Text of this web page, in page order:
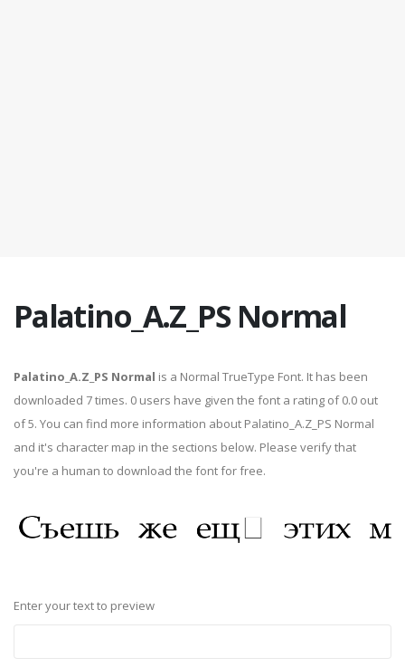
Palatino_A.Z_PS Normal
Palatino_A.Z_PS Normal is a Normal TrueType Font. It has been
downloaded 7 times. 0 users have given the font a rating of 0.0 out
of 5. You can find more information about Palatino_A.Z_PS Normal
and it's character map in the sections below. Please verify that
you're a human to download the font for free.
Enter your text to preview